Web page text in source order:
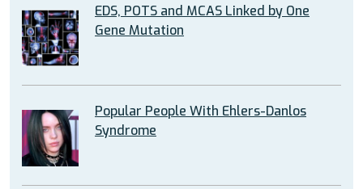
EDS, POTS and MCAS Linked by One
Gene Mutation
Popular People With Ehlers-Danlos
Syndrome